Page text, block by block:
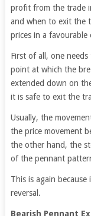
profit from the trade
and when to exit the
prices in a favourable
First of all, one
point at which the
extended down on
it is safe to exit the
Usually, the
the price movement
the other hand, the
of the pennant
This is again
reversal.
Bearish Pennant